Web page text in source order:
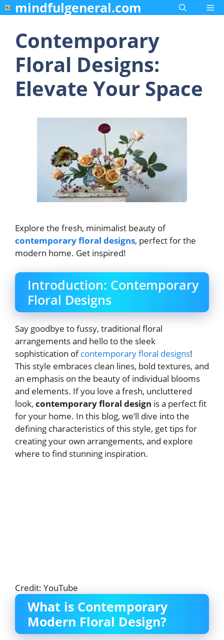
Skip
to
content
mindfulgeneral.com
Contemporary
Floral Designs:
Elevate Your Space
Explore the fresh, minimalist beauty of
contemporary floral designs, perfect for the
modern home. Get inspired!
Introduction: Contemporary
Floral Designs
Say goodbye to fussy, traditional floral
arrangements and hello to the sleek
sophistication ofcontemporary floral designs!
This style embraces clean lines, bold textures, and
an emphasis on the beauty of individual blooms
and elements. If you love a fresh, uncluttered
look, contemporary floral design is a perfect fit
for your home. In this blog, we’ll dive into the
defining characteristics of this style, get tips for
creating your own arrangements, and explore
where to find stunning inspiration.
Credit: YouTube
What is Contemporary
Modern Floral Design?